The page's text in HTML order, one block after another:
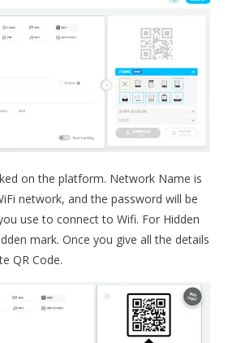
on the platform. Network Name is
network, and the password will be
use to connect to Wifi. For Hidden
mark. Once you give all the details
QR Code.